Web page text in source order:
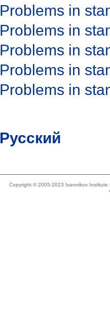
Problems in
Problems in
Problems in
Problems in
Problems in
Русский
Copyright © 2005-2023 Ivannikov Institute